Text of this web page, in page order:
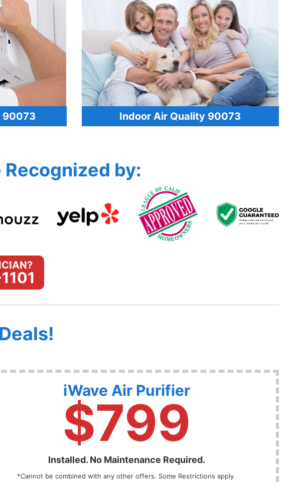
90073 Indoor Air Quality 90073
by:
iWave Air Purifier
$799
Installed. No Maintenance Required.
*Cannot be combined with any other offers. Some Restrictions apply.